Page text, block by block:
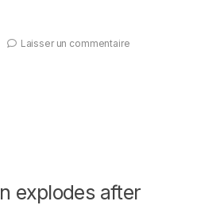
Laisser un commentaire
explodes after